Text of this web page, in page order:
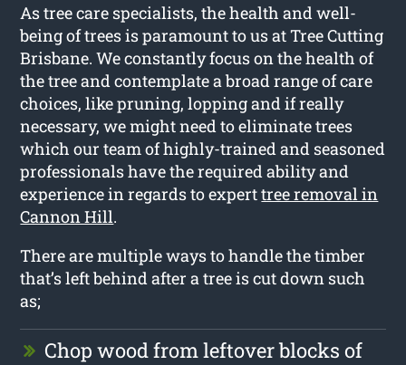
As tree care specialists, the health and well-
being of trees is paramount to us at Tree Cutting
Brisbane. We constantly focus on the health of
the tree and contemplate a broad range of care
choices, like pruning, lopping and if really
necessary, we might need to eliminate trees
which our team of highly-trained and seasoned
professionals have the required ability and
experience in regards to experttree removal in
Cannon Hill.
There are multiple ways to handle the timber
that’s left behind after a tree is cut down such
as;
Chop wood from leftover blocks of